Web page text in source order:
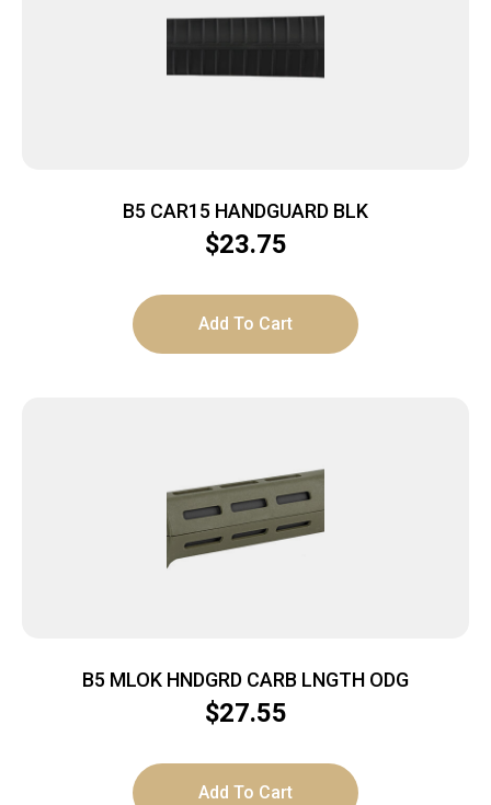
B5 CAR15 HANDGUARD BLK
$23.75
Add To Cart
B5 MLOK HNDGRD CARB LNGTH ODG
$27.55
Add To Cart